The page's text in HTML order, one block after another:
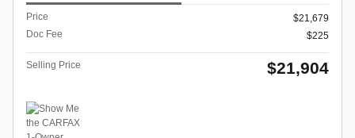
Price
$21,679
Doc Fee
$225
Selling Price $21,904